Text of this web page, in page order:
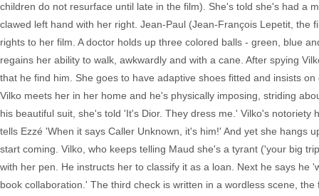
children do not resurface until late in the film). She's told she's had a
clawed left hand with her right. Jean-Paul (Jean-François Lepetit,
rights to her film. A doctor holds up three colored balls - green, blue
regains her ability to walk, awkwardly and with a cane. After spying
that he find him. She goes to have adaptive shoes fitted and insists
Vilko meets her in her home and he's physically imposing, striding
his beautiful suit, she's told 'It's Dior. They dress me.' Vilko's
tells Ezzé 'When it says Caller Unknown, it's him!' And yet she hangs
start coming. Vilko, who keeps telling Maud she's a tyrant ('your big
with her pen. He instructs her to classify it as a loan. Next he says
book collaboration.' The third check is written in a wordless scene,